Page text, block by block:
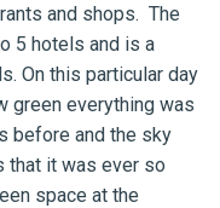
and shops. The
5 hotels and is a
On this particular day
green everything was
before and the sky
that it was ever so
space at the